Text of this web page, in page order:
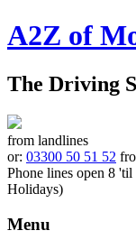
A2Z of
The Driving
from landlines
or: 03300 50 51 52
Phone lines open 8
Holidays)
Menu